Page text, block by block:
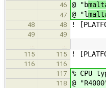
46 @ "b
47 @ "l
48 48 !
49
49
…
…
115
115 !
116
116
117
% CPU
118 @